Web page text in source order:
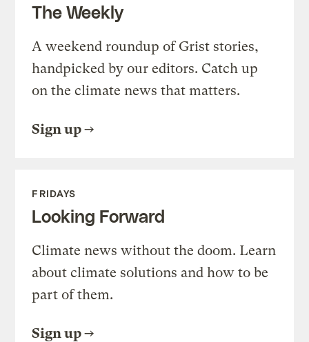
The Weekly
A weekend roundup of Grist stories,
handpicked by our editors. Catch up
on the climate news that matters.
Sign up
FRIDAYS
Looking Forward
Climate news without the doom. Learn
about climate solutions and how to be
part of them.
Sign up